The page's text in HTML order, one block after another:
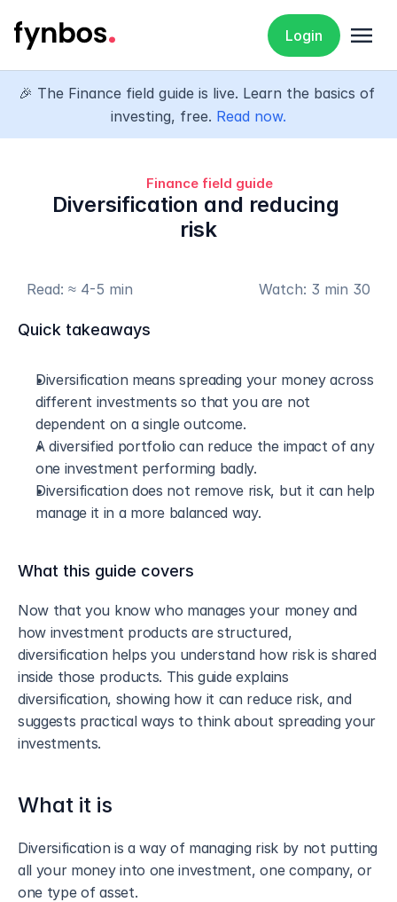
menu
Login
🎉 The Finance field guide is live. Learn the basics of
investing, free. Read now.
Finance field guide
Diversification and reducing
risk
Read: ≈ 4-5 min Watch: 3 min 30
Quick takeaways
Diversification means spreading your money across
different investments so that you are not
dependent on a single outcome.
A diversified portfolio can reduce the impact of any
one investment performing badly.
Diversification does not remove risk, but it can help
manage it in a more balanced way.
What this guide covers
Now that you know who manages your money and
how investment products are structured,
diversification helps you understand how risk is shared
inside those products. This guide explains
diversification, showing how it can reduce risk, and
suggests practical ways to think about spreading your
investments.
What it is
Diversification is a way of managing risk by not putting
all your money into one investment, one company, or
one type of asset.